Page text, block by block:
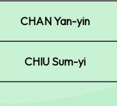
CHAN Yan-yin
CHIU Sum-yi